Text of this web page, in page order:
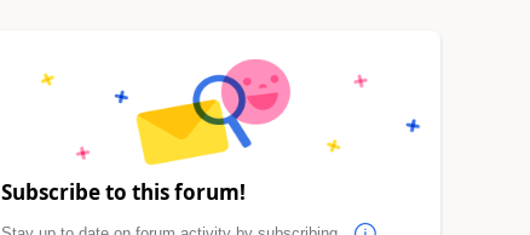
Subscribe to this forum!